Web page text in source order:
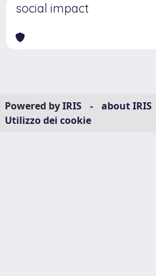
social impact
Powered byIRIS - about IRIS
Utilizzo dei cookie